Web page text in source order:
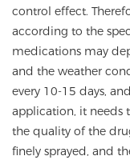
control effect.
according to the
medications may
and the weather
every 10-15 days,
application, it needs
the quality of the
finely sprayed, and